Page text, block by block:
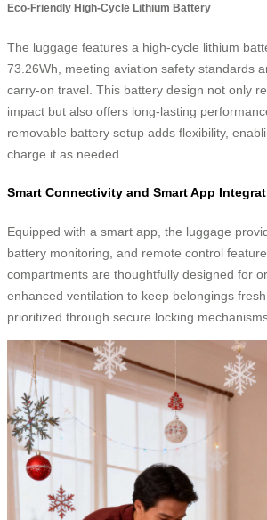
Eco-Friendly High-Cycle Lithium Battery
The luggage features a high-cycle lithium
73.26Wh, meeting aviation safety standards
carry-on travel. This battery design not only
impact but also offers long-lasting
removable battery setup adds flexibility,
charge it as needed.
Smart Connectivity and Smart App
Equipped with a smart app, the luggage
battery monitoring, and remote control
compartments are thoughtfully designed for
enhanced ventilation to keep belongings
prioritized through secure locking